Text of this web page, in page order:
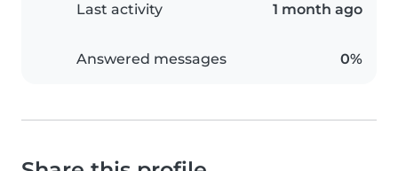
Last activity 1 month ago
Answered messages 0%